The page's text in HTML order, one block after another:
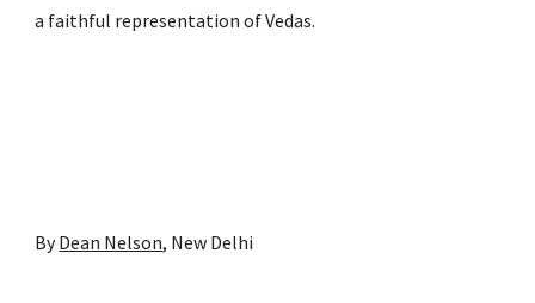
a faithful representation of Vedas.
By Dean Nelson, New Delhi